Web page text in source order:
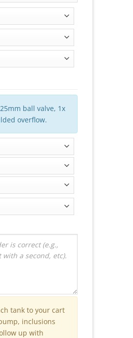
ball valve, 1x
overflow.
tank to your cart
inclusions
up with